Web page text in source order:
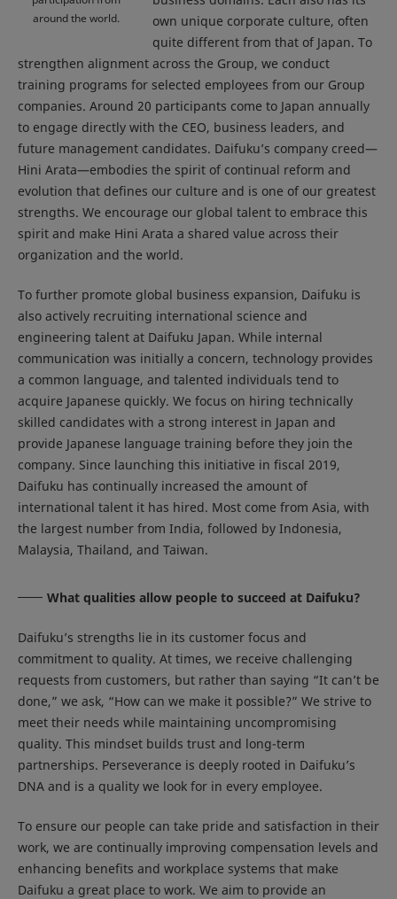
around the world.
own unique corporate culture, often
quite different from that of Japan. To
strengthen alignment across the Group, we conduct
training programs for selected employees from our Group
companies. Around 20 participants come to Japan annually
to engage directly with the CEO, business leaders, and
future management candidates. Daifuku’s company creed—
Hini Arata—embodies the spirit of continual reform and
evolution that defines our culture and is one of our greatest
strengths. We encourage our global talent to embrace this
spirit and make Hini Arata a shared value across their
organization and the world.
To further promote global business expansion, Daifuku is
also actively recruiting international science and
engineering talent at Daifuku Japan. While internal
communication was initially a concern, technology provides
a common language, and talented individuals tend to
acquire Japanese quickly. We focus on hiring technically
skilled candidates with a strong interest in Japan and
provide Japanese language training before they join the
company. Since launching this initiative in fiscal 2019,
Daifuku has continually increased the amount of
international talent it has hired. Most come from Asia, with
the largest number from India, followed by Indonesia,
Malaysia, Thailand, and Taiwan.
What qualities allow people to succeed at Daifuku?
Daifuku’s strengths lie in its customer focus and
commitment to quality. At times, we receive challenging
requests from customers, but rather than saying “It can’t be
done,” we ask, “How can we make it possible?” We strive to
meet their needs while maintaining uncompromising
quality. This mindset builds trust and long-term
partnerships. Perseverance is deeply rooted in Daifuku’s
DNA and is a quality we look for in every employee.
To ensure our people can take pride and satisfaction in their
work, we are continually improving compensation levels and
enhancing benefits and workplace systems that make
Daifuku a great place to work. We aim to provide an